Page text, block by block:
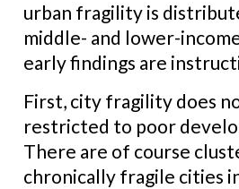
urban fragility is
middle- and lower-
early findings are
First, city fragility does
restricted to poor
There are of course
chronically fragile cities